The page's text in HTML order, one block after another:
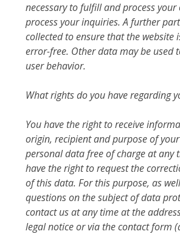
necessary to fulfill and process
process your inquiries. A further
collected to ensure that the website
error-free. Other data may be used
user behavior.
What rights do you have regarding
You have the right to receive
origin, recipient and purpose of
personal data free of charge at any
have the right to request the
of this data. For this purpose, as
questions on the subject of data
contact us at any time at the
legal notice or via the contact form